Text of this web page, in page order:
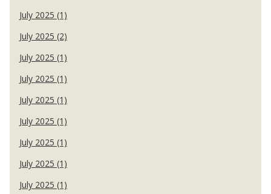
July 2025 (1)
July 2025 (2)
July 2025 (1)
July 2025 (1)
July 2025 (1)
July 2025 (1)
July 2025 (1)
July 2025 (1)
July 2025 (1)